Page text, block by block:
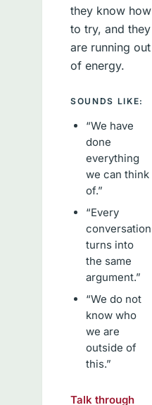
they know how
to try, and they
are running out
of energy.
SOUNDS LIKE:
“We have
done
everything
we can think
of.”
“Every
conversation
turns into
the same
argument.”
“We do not
know who
we are
outside of
this.”
Talk through